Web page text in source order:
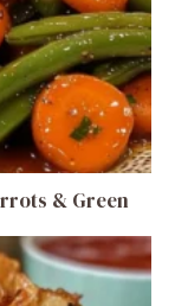
& Green